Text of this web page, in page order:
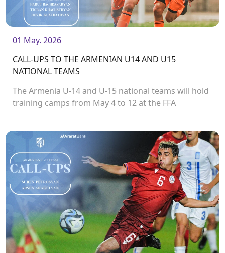
01 May. 2026
CALL-UPS TO THE ARMENIAN U14 AND U15
NATIONAL TEAMS
The Armenia U-14 and U-15 national teams will hold
training camps from May 4 to 12 at the FFA
Development Cup tournament, which will take place
in Armenia.